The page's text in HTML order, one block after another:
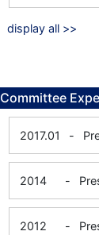
display all >>
Committee
2017.01 -
2014 -
2012 -